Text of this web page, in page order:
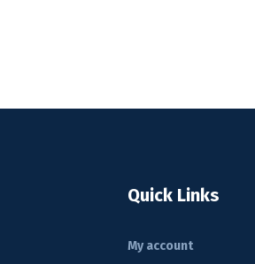
Quick Links
My account